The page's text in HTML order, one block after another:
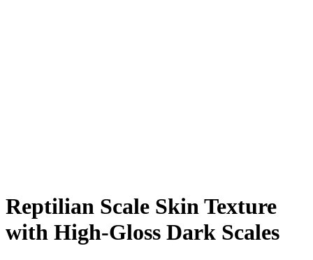
Reptilian Scale Skin Texture
with High-Gloss Dark Scales